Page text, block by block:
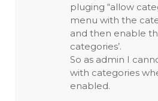
pluging “allow
menu with the
and then enable
categories’.
So as admin I
with categories
enabled.